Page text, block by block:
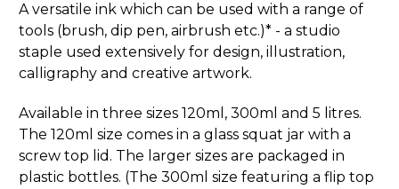
A versatile ink which can be used with a range of
tools (brush, dip pen, airbrush etc.)* - a studio
staple used extensively for design, illustration,
calligraphy and creative artwork.
Available in three sizes 120ml, 300ml and 5 litres.
The 120ml size comes in a glass squat jar with a
screw top lid. The larger sizes are packaged in
plastic bottles. (The 300ml size featuring a flip top